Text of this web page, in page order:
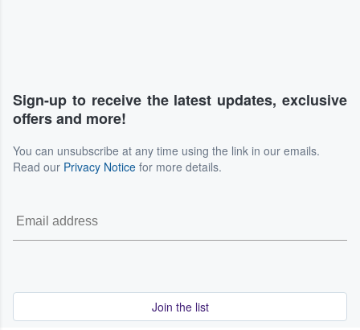
Sign-up to receive the latest updates, exclusive
offers and more!
You can unsubscribe at any time using the link in our emails.
Read our Privacy Notice for more details.
Join the list